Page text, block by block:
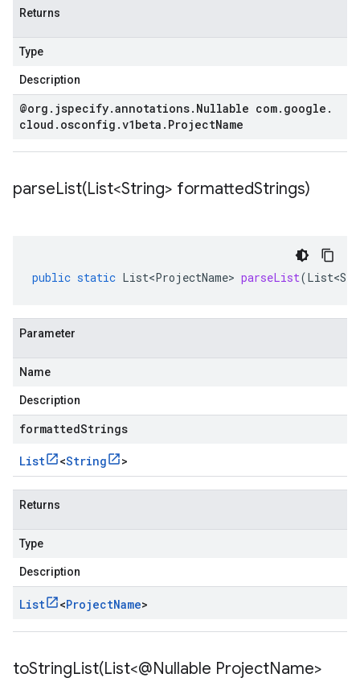
Returns
Type
Description
@org . jspecify.annotations. Nullable com. google .
cloud . osconfig .v1beta . ProjectName
parseList(List<String> formattedStrings)
public static List<ProjectName> parseList(
Parameter
Name
Description
formattedStrings
List <String >
Returns
Type
Description
List <ProjectName>
toStringList(List<@Nullable ProjectName>